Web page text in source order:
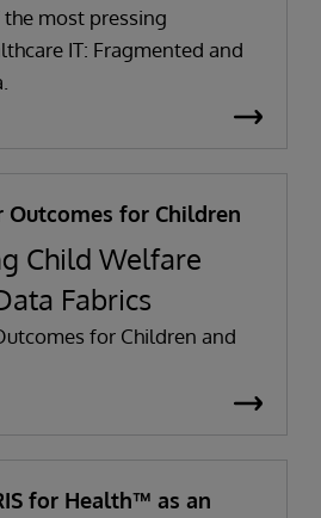
most pressing
IT: Fragmented and
Outcomes for Children
Child Welfare
Fabrics
for Children and
for Health™ as an